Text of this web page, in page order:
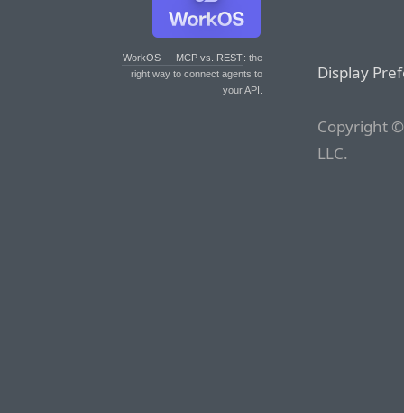
WorkOS — MCP vs. REST: the
right way to connect agents to
your API.
Display
Copyright
LLC.